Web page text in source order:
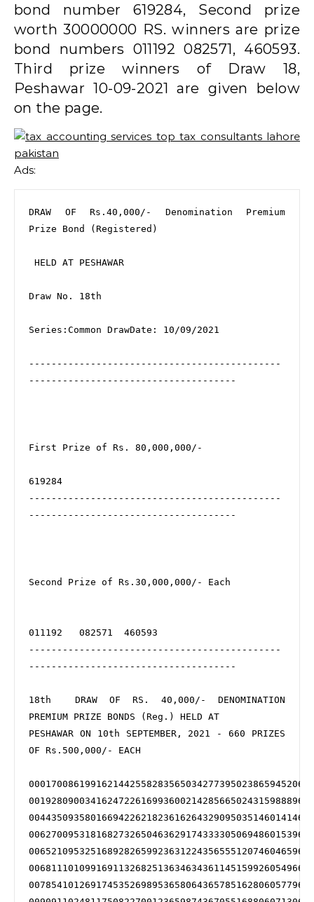
bond number 619284, Second prize
worth 30000000 RS. winners are prize
bond numbers 011192 082571, 460593.
Third prize winners of Draw 18,
Peshawar 10-09-2021 are given below
on the page.
Ads:
DRAW OF Rs.40,000/- Denomination Premium
Prize Bond (Registered)
Draw No. 18th
Series:Common DrawDate: 10/09/2021
---------------------------------------------
-------------------------------------
First Prize of Rs. 80,000,000/-
619284
---------------------------------------------
-------------------------------------
Second Prize of Rs.30,000,000/- Each
011192   082571  460593
---------------------------------------------
-------------------------------------
18th  DRAW OF RS. 40,000/- DENOMINATION
PREMIUM PRIZE BONDS (Reg.) HELD AT
PESHAWAR ON 10th SEPTEMBER, 2021 - 660 PRIZES
OF Rs.500,000/- EACH